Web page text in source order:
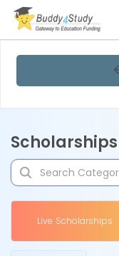
Live Scholarships